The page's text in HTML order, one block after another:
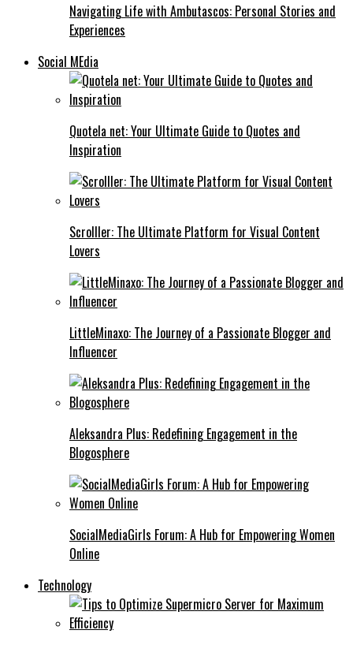
Navigating Life with Ambutascos: Personal Stories and
Experiences
Social MEdia
Quotela net: Your Ultimate Guide to Quotes and
Inspiration
Scrolller: The Ultimate Platform for Visual Content
Lovers
LittleMinaxo: The Journey of a Passionate Blogger and
Influencer
Aleksandra Plus: Redefining Engagement in the
Blogosphere
SocialMediaGirls Forum: A Hub for Empowering Women
Online
Technology